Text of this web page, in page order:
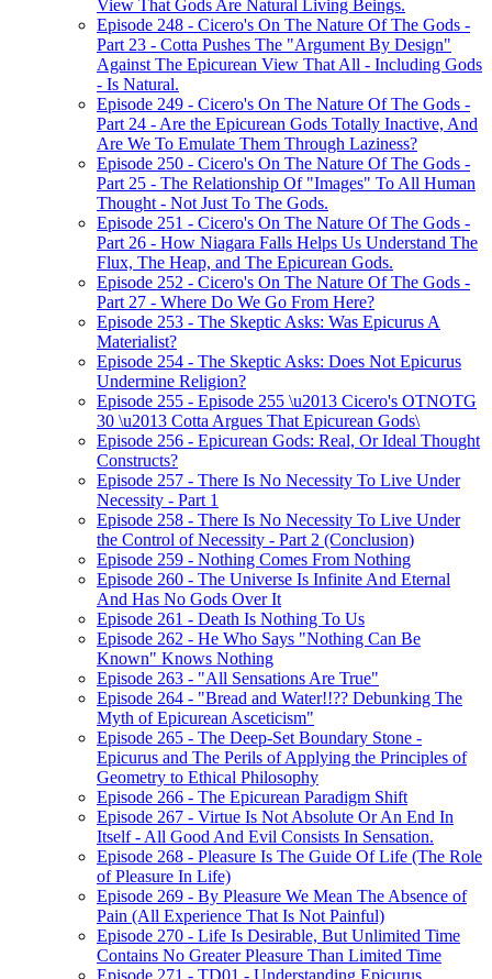
View That Gods Are Natural Living Beings.
Episode 248 - Cicero's On The Nature Of The Gods -
Part 23 - Cotta Pushes The "Argument By Design"
Against The Epicurean View That All - Including Gods
- Is Natural.
Episode 249 - Cicero's On The Nature Of The Gods -
Part 24 - Are the Epicurean Gods Totally Inactive, And
Are We To Emulate Them Through Laziness?
Episode 250 - Cicero's On The Nature Of The Gods -
Part 25 - The Relationship Of "Images" To All Human
Thought - Not Just To The Gods.
Episode 251 - Cicero's On The Nature Of The Gods -
Part 26 - How Niagara Falls Helps Us Understand The
Flux, The Heap, and The Epicurean Gods.
Episode 252 - Cicero's On The Nature Of The Gods -
Part 27 - Where Do We Go From Here?
Episode 253 - The Skeptic Asks: Was Epicurus A
Materialist?
Episode 254 - The Skeptic Asks: Does Not Epicurus
Undermine Religion?
Episode 255 - Episode 255 \u2013 Cicero's OTNOTG
30 \u2013 Cotta Argues That Epicurean Gods\
Episode 256 - Epicurean Gods: Real, Or Ideal Thought
Constructs?
Episode 257 - There Is No Necessity To Live Under
Necessity - Part 1
Episode 258 - There Is No Necessity To Live Under
the Control of Necessity - Part 2 (Conclusion)
Episode 259 - Nothing Comes From Nothing
Episode 260 - The Universe Is Infinite And Eternal
And Has No Gods Over It
Episode 261 - Death Is Nothing To Us
Episode 262 - He Who Says "Nothing Can Be
Known" Knows Nothing
Episode 263 - "All Sensations Are True"
Episode 264 - "Bread and Water!!?? Debunking The
Myth of Epicurean Asceticism"
Episode 265 - The Deep-Set Boundary Stone -
Epicurus and The Perils of Applying the Principles of
Geometry to Ethical Philosophy
Episode 266 - The Epicurean Paradigm Shift
Episode 267 - Virtue Is Not Absolute Or An End In
Itself - All Good And Evil Consists In Sensation.
Episode 268 - Pleasure Is The Guide Of Life (The Role
of Pleasure In Life)
Episode 269 - By Pleasure We Mean The Absence of
Pain (All Experience That Is Not Painful)
Episode 270 - Life Is Desirable, But Unlimited Time
Contains No Greater Pleasure Than Limited Time
Episode 271 - TD01 - Understanding Epicurus